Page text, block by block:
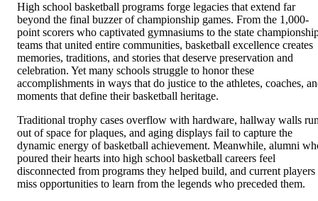
High school basketball programs forge legacies that extend far
beyond the final buzzer of championship games. From the 1,000-
point scorers who captivated gymnasiums to the state
teams that united entire communities, basketball excellence creates
memories, traditions, and stories that deserve preservation and
celebration. Yet many schools struggle to honor these
accomplishments in ways that do justice to the athletes, coaches,
moments that define their basketball heritage.
Traditional trophy cases overflow with hardware, hallway walls
out of space for plaques, and aging displays fail to capture the
dynamic energy of basketball achievement. Meanwhile, alumni
poured their hearts into high school basketball careers feel
disconnected from programs they helped build, and current players
miss opportunities to learn from the legends who preceded them.